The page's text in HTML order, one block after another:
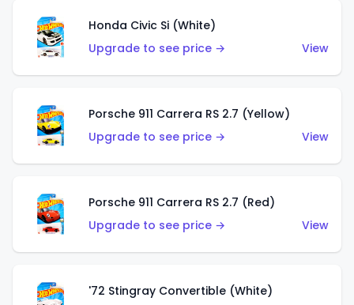
Honda Civic Si (White)
Upgrade to see price →
View
Porsche 911 Carrera RS 2.7 (Yellow)
Upgrade to see price →
View
Porsche 911 Carrera RS 2.7 (Red)
Upgrade to see price →
View
'72 Stingray Convertible (White)